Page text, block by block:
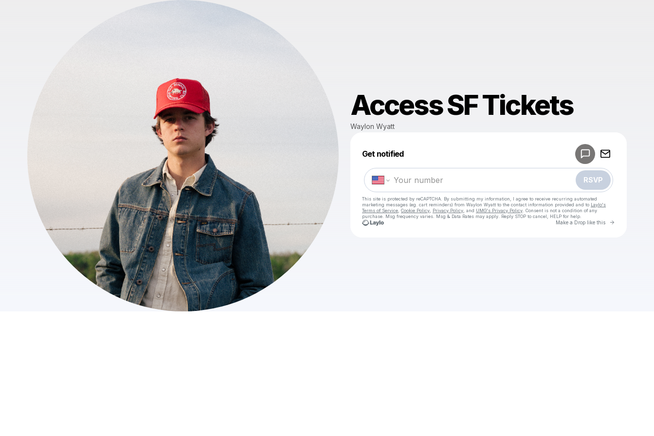
Access SF Tickets
Waylon Wyatt
Get notified
RSVP
This site is protected by reCAPTCHA. By submitting my information, I agree to receive recurring automated
marketing messages (eg. cart reminders) from Waylon Wyatt to the contact information provided and to Laylo's
Terms of Service Cookie Policy Privacy Policy , and UMG's Privacy Policy . Consent is not a condition of any
purchase . Msg frequency varies. Msg & Data Rates may apply. Reply STOP to cancel, HELP for help.
Make a Drop like this Go to